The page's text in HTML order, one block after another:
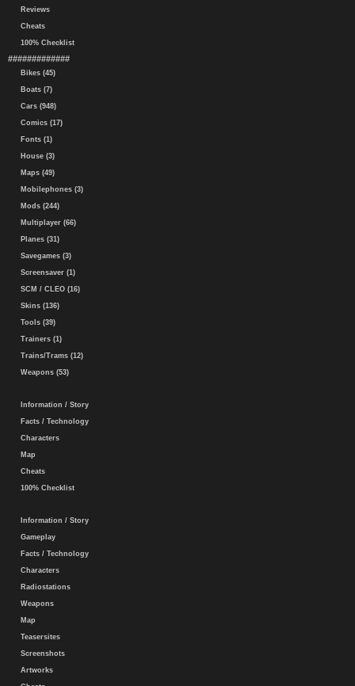
Reviews
Cheats
100% Checklist
#############
Bikes (45)
Boats (7)
Cars (948)
Comics (17)
Fonts (1)
House (3)
Maps (49)
Mobilephones (3)
Mods (244)
Multiplayer (66)
Planes (31)
Savegames (3)
Screensaver (1)
SCM / CLEO (16)
Skins (136)
Tools (39)
Trainers (1)
Trains/Trams (12)
Weapons (53)
Information / Story
Facts / Technology
Characters
Map
Cheats
100% Checklist
Information / Story
Gameplay
Facts / Technology
Characters
Radiostations
Weapons
Map
Teasersites
Screenshots
Artworks